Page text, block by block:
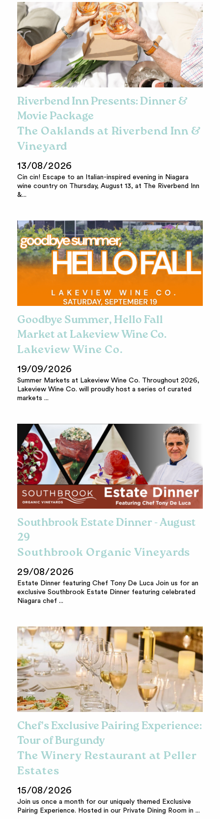
Riverbend Inn Presents: Dinner &
Movie Package
The Oaklands at Riverbend Inn &
Vineyard
13/08/2026
Cin cin! Escape to an Italian-inspired evening in Niagara
wine country on Thursday, August 13, at The Riverbend Inn
&...
Goodbye Summer, Hello Fall
Market at Lakeview Wine Co.
Lakeview Wine Co.
19/09/2026
Summer Markets at Lakeview Wine Co. Throughout 2026,
Lakeview Wine Co. will proudly host a series of curated
markets ...
Southbrook Estate Dinner - August
29
Southbrook Organic Vineyards
29/08/2026
Estate Dinner featuring Chef Tony De Luca Join us for an
exclusive Southbrook Estate Dinner featuring celebrated
Niagara chef ...
Chef's Exclusive Pairing Experience:
Tour of Burgundy
The Winery Restaurant at Peller
Estates
15/08/2026
Join us once a month for our uniquely themed Exclusive
Pairing Experience. Hosted in our Private Dining Room in ...